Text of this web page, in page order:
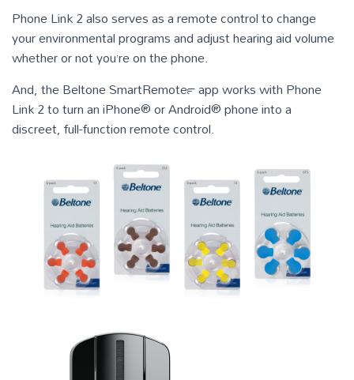
Phone Link 2 also serves as a remote control to change
your environmental programs and adjust hearing aid volume
whether or not you’re on the phone.
And, the Beltone SmartRemote™ app works with Phone
Link 2 to turn an iPhone® or Android® phone into a
discreet, full-function remote control.